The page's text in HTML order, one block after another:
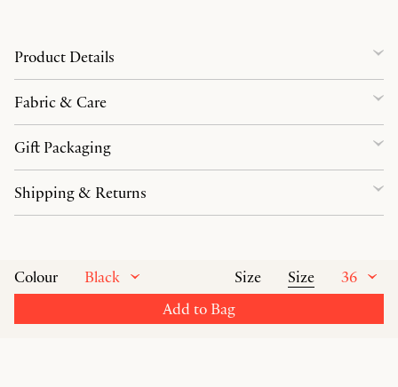
Colour Black Size Size
36
Add to Bag
Product Details
Fabric & Care
Gift Packaging
Shipping & Returns